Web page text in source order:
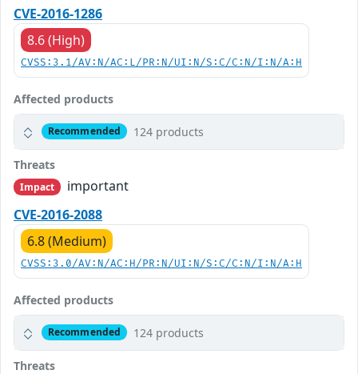
CVE-2016-1286
8.6 (High)
CVSS:3.1/AV:N/AC:L/PR:N/UI:N/S:C/C:N/I:N/A:H
Affected products
Recommended 124 products
Threats
Impact
important
CVE-2016-2088
6.8 (Medium)
CVSS:3.0/AV:N/AC:H/PR:N/UI:N/S:C/C:N/I:N/A:H
Affected products
Recommended 124 products
Threats